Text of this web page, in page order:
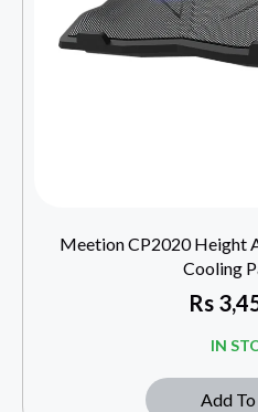
Meetion CP2020 Height
Cooling
Rs
IN
Add